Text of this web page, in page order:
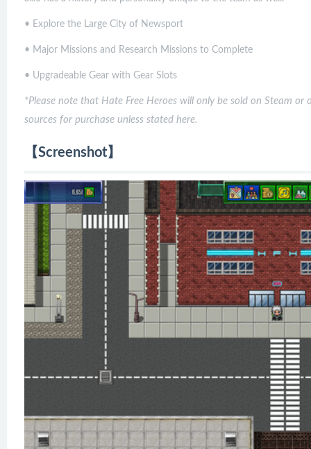
• Explore the Large City of Newsport
• Major Missions and Research Missions to Complete
• Upgradeable Gear with Gear Slots
*Please note that Hate Free Heroes will only be sold on Steam
sources for purchase unless stated here.
【Screenshot】